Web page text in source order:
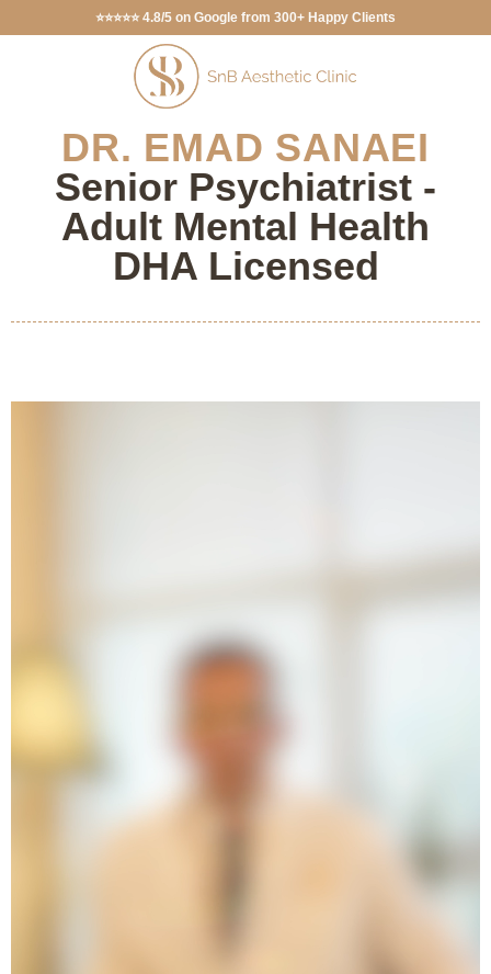
⭐⭐⭐⭐⭐ 4.8/5 on Google from 300+ Happy Clients
DR. EMAD SANAEI
Senior Psychiatrist -
Adult Mental Health
DHA Licensed